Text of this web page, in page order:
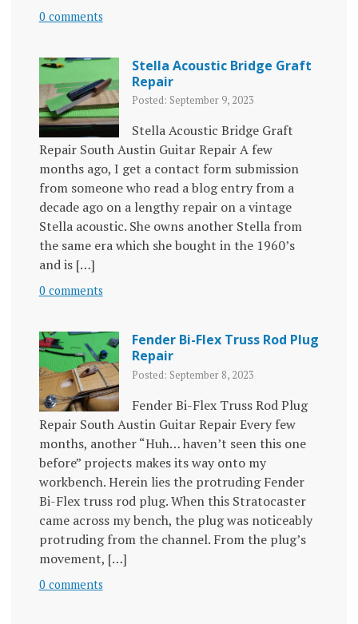
0 comments
Stella Acoustic Bridge Graft
Repair
Posted: September 9, 2023
Stella Acoustic Bridge Graft
Repair South Austin Guitar Repair A few
months ago, I get a contact form submission
from someone who read a blog entry from a
decade ago on a lengthy repair on a vintage
Stella acoustic. She owns another Stella from
the same era which she bought in the 1960’s
and is […]
0 comments
Fender Bi-Flex Truss Rod Plug
Repair
Posted: September 8, 2023
Fender Bi-Flex Truss Rod Plug
Repair South Austin Guitar Repair Every few
months, another “Huh… haven’t seen this one
before” projects makes its way onto my
workbench. Herein lies the protruding Fender
Bi-Flex truss rod plug. When this Stratocaster
came across my bench, the plug was noticeably
protruding from the channel. From the plug’s
movement, […]
0 comments